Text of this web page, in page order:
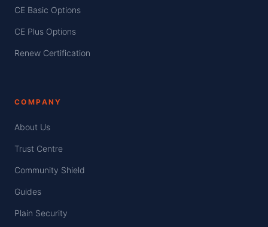
CE Basic Options
CE Plus Options
Renew Certification
COMPANY
About Us
Trust Centre
Community Shield
Guides
Plain Security